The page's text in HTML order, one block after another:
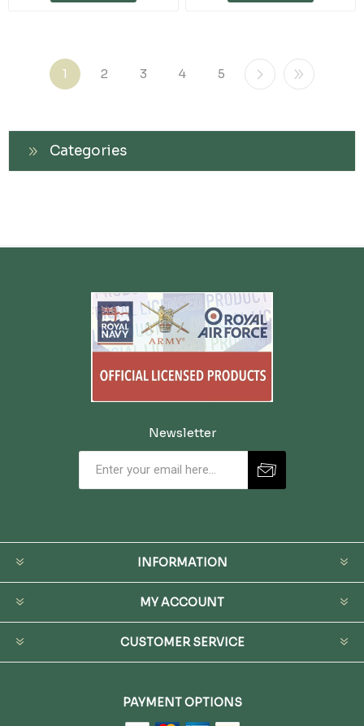
1 2 3 4 5
Categories
Newsletter
INFORMATION
MY ACCOUNT
CUSTOMER SERVICE
PAYMENT OPTIONS